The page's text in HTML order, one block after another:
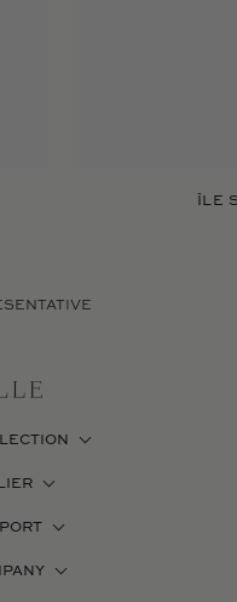
ÎLE